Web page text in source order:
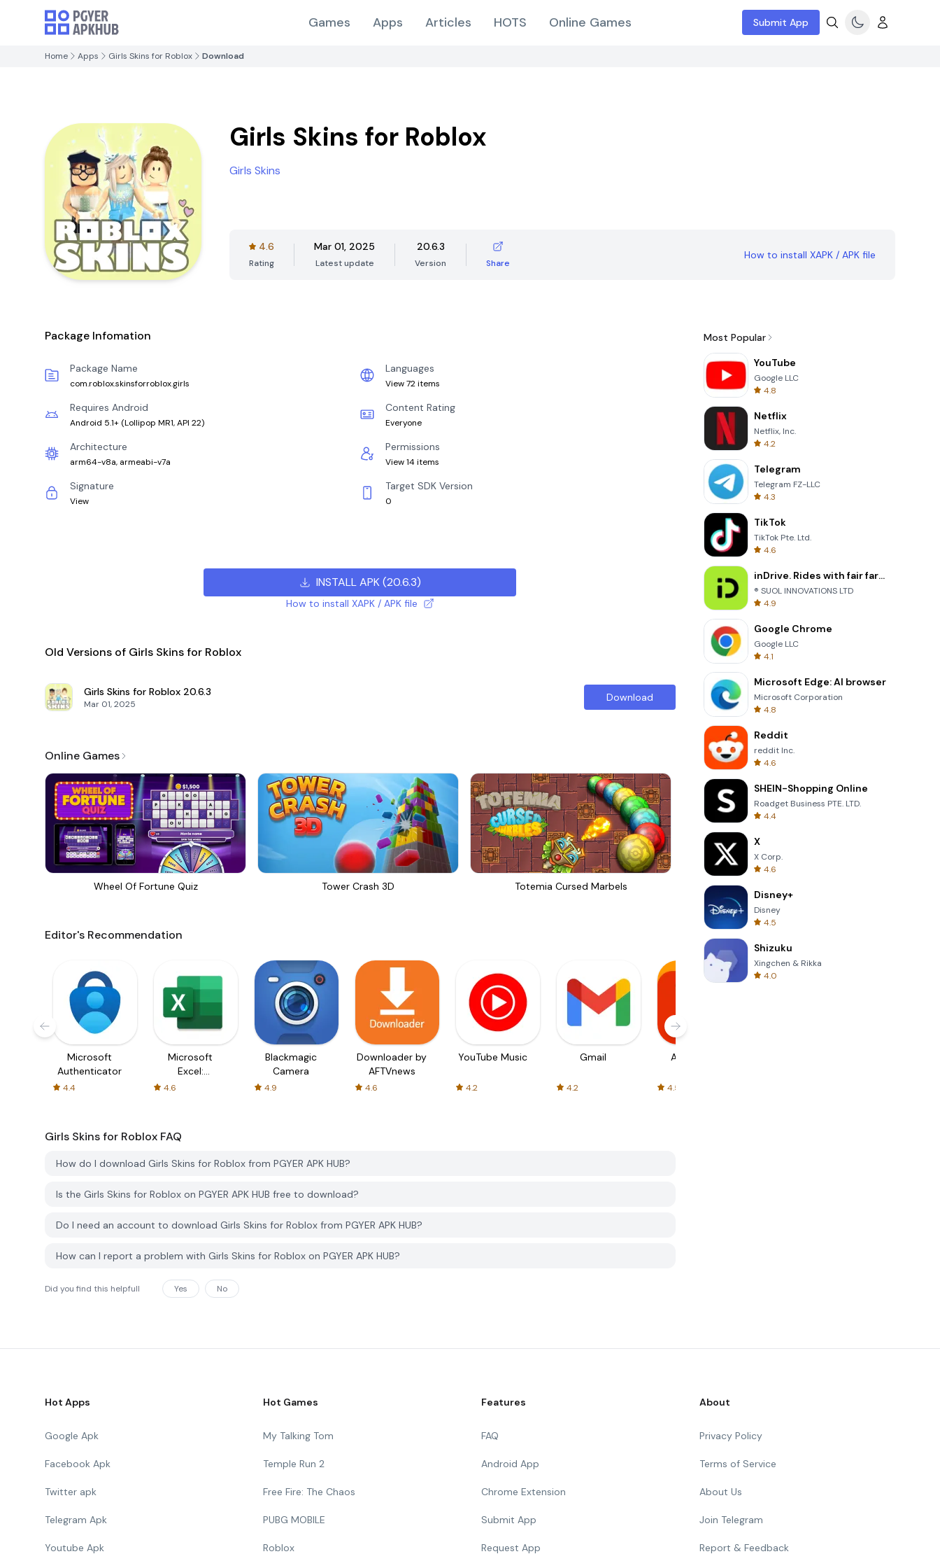
Games Apps Articles HOTS Online Games Submit App
Home Apps Girls Skins for Roblox Download
Girls Skins for Roblox
Girls Skins
4.6
Rating
Mar 01, 2025
Latest update
20.6.3
Version Share
How to install XAPK / APK file
Package Infomation
Package Name
com.roblox.skinsforroblox.girls
Languages
View 72 items
Requires Android
Android 5.1+ (Lollipop MR1, API 22)
Content Rating
Everyone
Architecture
arm64-v8a, armeabi-v7a
Permissions
View 14 items
Signature
View
Target SDK Version
0
INSTALL APK(20.6.3)
How to install XAPK / APK file
Old Versions of Girls Skins for Roblox
Girls Skins for Roblox 20.6.3
Mar 01, 2025
Download
Online Games
Wheel Of Fortune Quiz Tower Crash 3D Totemia Cursed Marbels
Editor's Recommendation
Microsoft
Authenticator
4.4
Microsoft
Excel:
Spreadsheets
4.6
Blackmagic
Camera
4.9
Downloader by
AFTVnews
4.6
YouTube Music
4.2
Gmail
4.2
AliExpress
4.5
Girls Skins for Roblox FAQ
How do I download Girls Skins for Roblox from PGYER APK HUB?
Is the Girls Skins for Roblox on PGYER APK HUB free to download?
Do I need an account to download Girls Skins for Roblox from PGYER APK HUB?
How can I report a problem with Girls Skins for Roblox on PGYER APK HUB?
Did you find this helpfull Yes No
Most Popular
YouTube
Google LLC
4.8
Netflix
Netflix, Inc.
4.2
Telegram
Telegram FZ-LLC
4.3
TikTok
TikTok Pte. Ltd.
4.6
inDrive. Rides with fair fares
® SUOL INNOVATIONS LTD
4.9
Google Chrome
Google LLC
4.1
Microsoft Edge: AI browser
Microsoft Corporation
4.8
Reddit
reddit Inc.
4.6
SHEIN-Shopping Online
Roadget Business PTE. LTD.
4.4
X
X Corp.
4.6
Disney+
Disney
4.5
Shizuku
Xingchen & Rikka
4.0
Hot Apps
Google Apk
Facebook Apk
Twitter apk
Telegram Apk
Youtube Apk
Hot Games
My Talking Tom
Temple Run 2
Free Fire: The Chaos
PUBG MOBILE
Roblox
Features
FAQ
Android App
Chrome Extension
Submit App
Request App
About
Privacy Policy
Terms of Service
About Us
Join Telegram
Report & Feedback